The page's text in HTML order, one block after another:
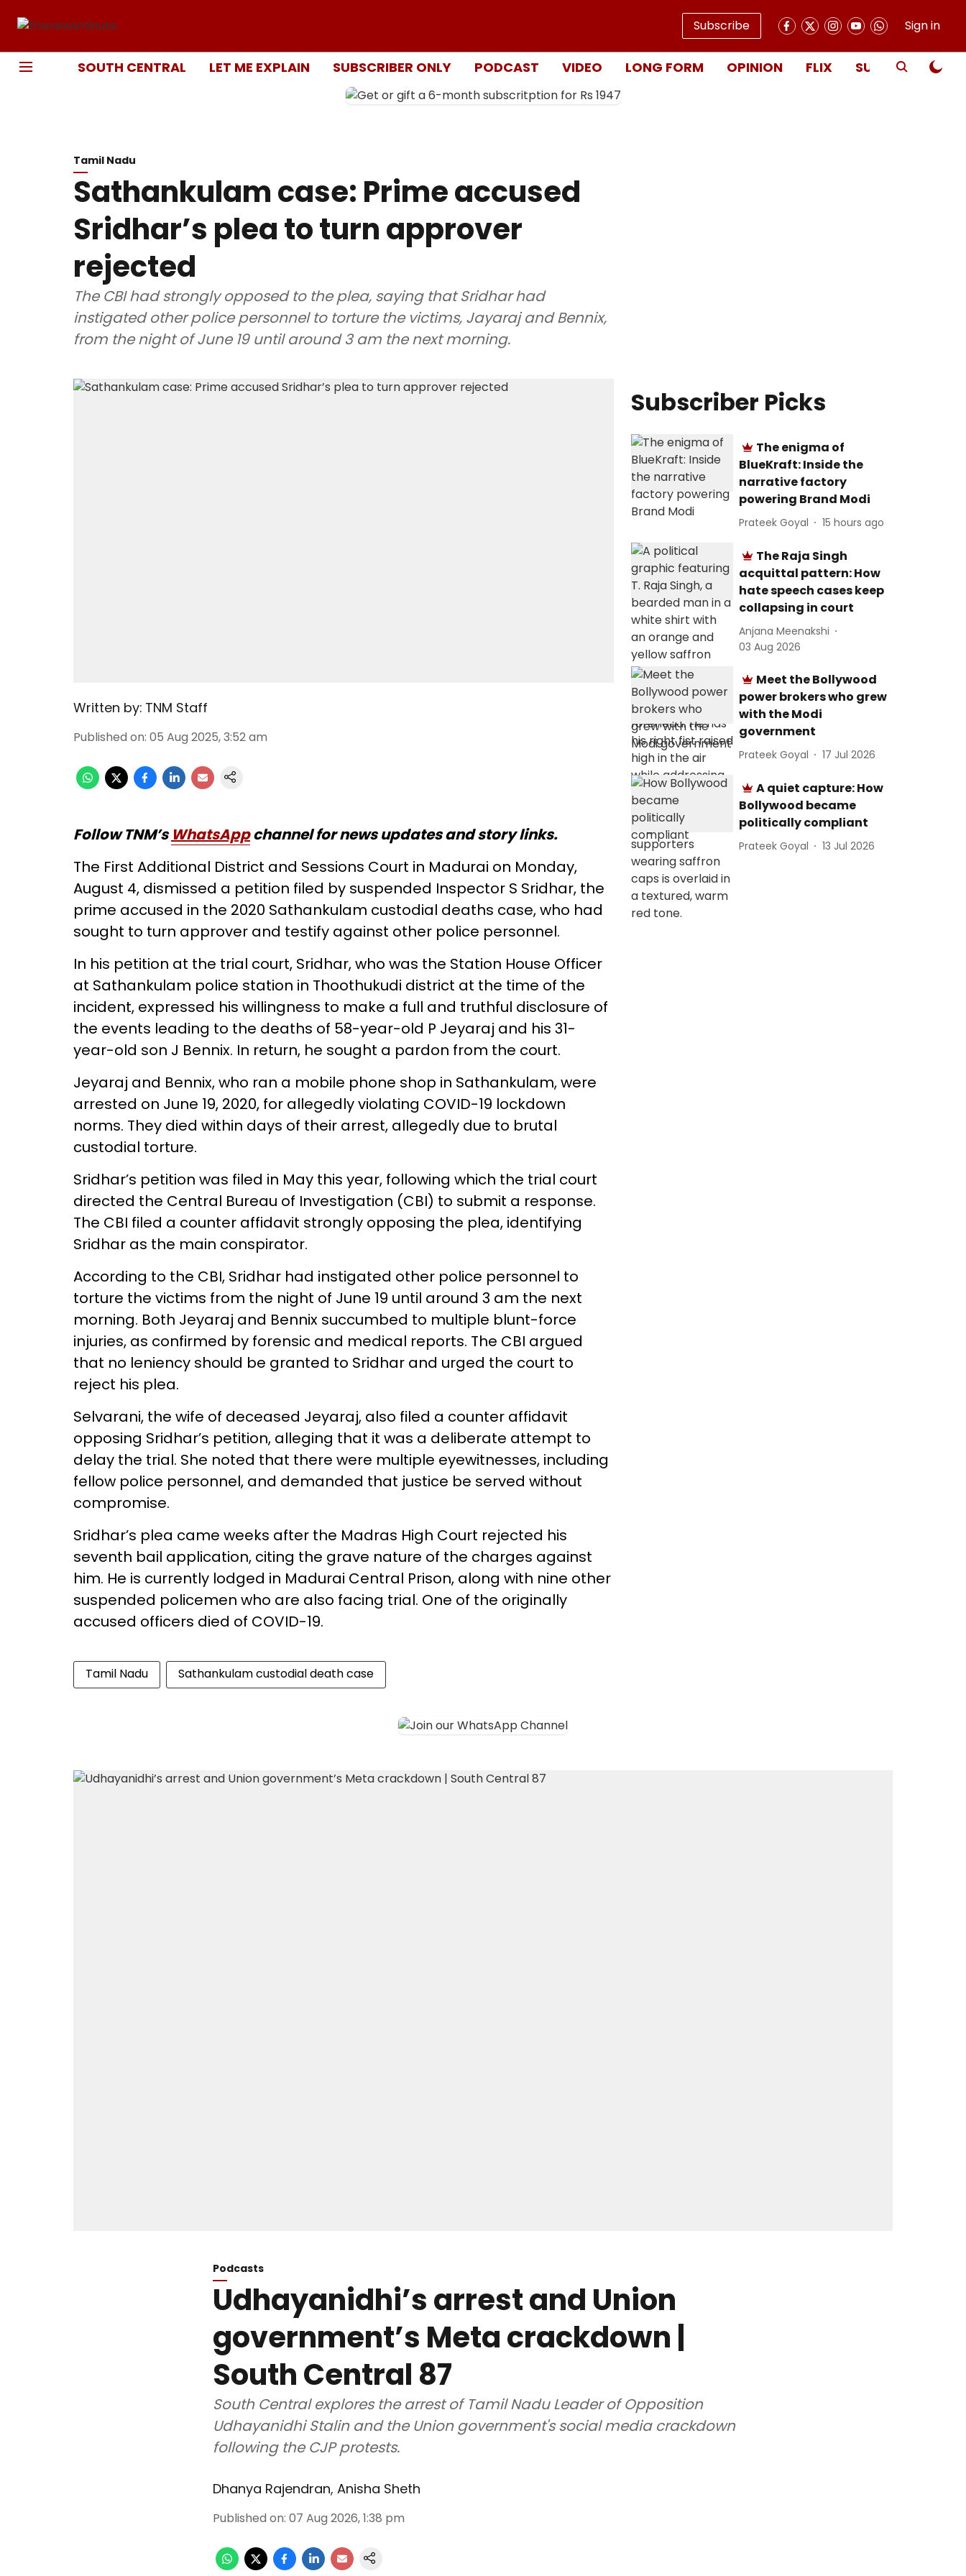
Subscribe Sign in
SOUTH CENTRAL LET ME EXPLAIN SUBSCRIBER ONLY PODCAST VIDEO LONG FORM OPINION FLIX SUBSCRIBE
Tamil Nadu
Sathankulam case: Prime accused
Sridhar’s plea to turn approver
rejected
The CBI had strongly opposed to the plea, saying that Sridhar had
instigated other police personnel to torture the victims, Jayaraj and Bennix,
from the night of June 19 until around 3 am the next morning.
Written by: TNM Staff
Published on: 05 Aug 2025, 3:52 am
Follow TNM’s WhatsAppchannel for news updates and story links.
The First Additional District and Sessions Court in Madurai on Monday,
August 4, dismissed a petition filed by suspended Inspector S Sridhar, the
prime accused in the 2020 Sathankulam custodial deaths case, who had
sought to turn approver and testify against other police personnel.
In his petition at the trial court, Sridhar, who was the Station House Officer
at Sathankulam police station in Thoothukudi district at the time of the
incident, expressed his willingness to make a full and truthful disclosure of
the events leading to the deaths of 58-year-old P Jeyaraj and his 31-
year-old son J Bennix. In return, he sought a pardon from the court.
Jeyaraj and Bennix, who ran a mobile phone shop in Sathankulam, were
arrested on June 19, 2020, for allegedly violating COVID-19 lockdown
norms. They died within days of their arrest, allegedly due to brutal
custodial torture.
Sridhar’s petition was filed in May this year, following which the trial court
directed the Central Bureau of Investigation (CBI) to submit a response.
The CBI filed a counter affidavit strongly opposing the plea, identifying
Sridhar as the main conspirator.
According to the CBI, Sridhar had instigated other police personnel to
torture the victims from the night of June 19 until around 3 am the next
morning. Both Jeyaraj and Bennix succumbed to multiple blunt-force
injuries, as confirmed by forensic and medical reports. The CBI argued
that no leniency should be granted to Sridhar and urged the court to
reject his plea.
Selvarani, the wife of deceased Jeyaraj, also filed a counter affidavit
opposing Sridhar’s petition, alleging that it was a deliberate attempt to
delay the trial. She noted that there were multiple eyewitnesses, including
fellow police personnel, and demanded that justice be served without
compromise.
Sridhar’s plea came weeks after the Madras High Court rejected his
seventh bail application, citing the grave nature of the charges against
him. He is currently lodged in Madurai Central Prison, along with nine other
suspended policemen who are also facing trial. One of the originally
accused officers died of COVID-19.
Tamil Nadu Sathankulam custodial death case
Subscriber Picks
The enigma of
BlueKraft: Inside the
narrative factory
powering Brand Modi
Prateek Goyal 15 hours ago
The Raja Singh
acquittal pattern: How
hate speech cases keep
collapsing in court
Anjana Meenakshi
03 Aug 2026
Meet the Bollywood
power brokers who grew
with the Modi
government
Prateek Goyal 17 Jul 2026
A quiet capture: How
Bollywood became
politically compliant
Prateek Goyal 13 Jul 2026
Podcasts
Udhayanidhi’s arrest and Union
government’s Meta crackdown |
South Central 87
South Central explores the arrest of Tamil Nadu Leader of Opposition
Udhayanidhi Stalin and the Union government's social media crackdown
following the CJP protests.
Dhanya Rajendran, Anisha Sheth
Published on: 07 Aug 2026, 1:38 pm